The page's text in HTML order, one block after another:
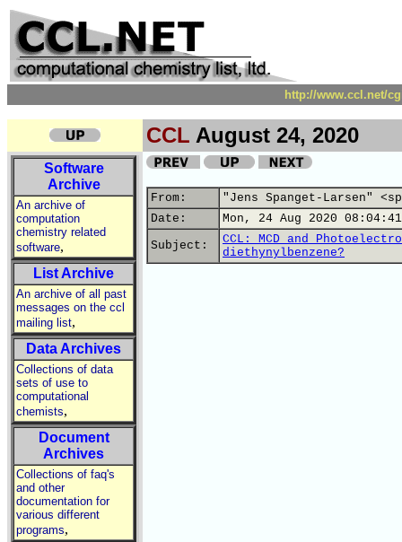
http://www.ccl.net/
CCL August 24, 2020
Software
Archive
An archive of
computation
chemistry related
software,
List Archive
An archive of all past
messages on the ccl
mailing list,
Data Archives
Collections of data
sets of use to
computational
chemists,
Document
Archives
Collections of faq's
and other
documentation for
various different
programs,
From:
"Jens Spanget-Larsen"
Date:
Mon, 24 Aug 2020
Subject:
CCL: MCD and
diethynylbenzene?